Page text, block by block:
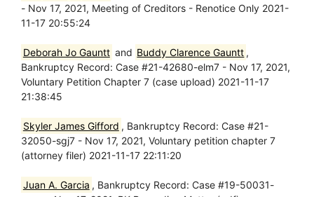
- Nov 17, 2021, Meeting of Creditors - Renotice Only 2021-
11-17 20:55:24
Deborah Jo Gauntt and Buddy Clarence Gauntt ,
Bankruptcy Record: Case #21-42680-elm7 - Nov 17, 2021,
Voluntary Petition Chapter 7 (case upload) 2021-11-17
21:38:45
Skyler James Gifford , Bankruptcy Record: Case #21-
32050-sgj7 - Nov 17, 2021, Voluntary petition chapter 7
(attorney filer) 2021-11-17 22:11:20
Juan A. Garcia , Bankruptcy Record: Case #19-50031-